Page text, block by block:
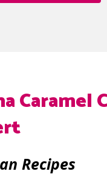
Caramel
Recipes